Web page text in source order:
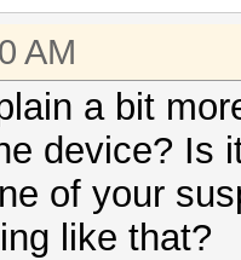
AM
a bit
device? Is
of your
like that?